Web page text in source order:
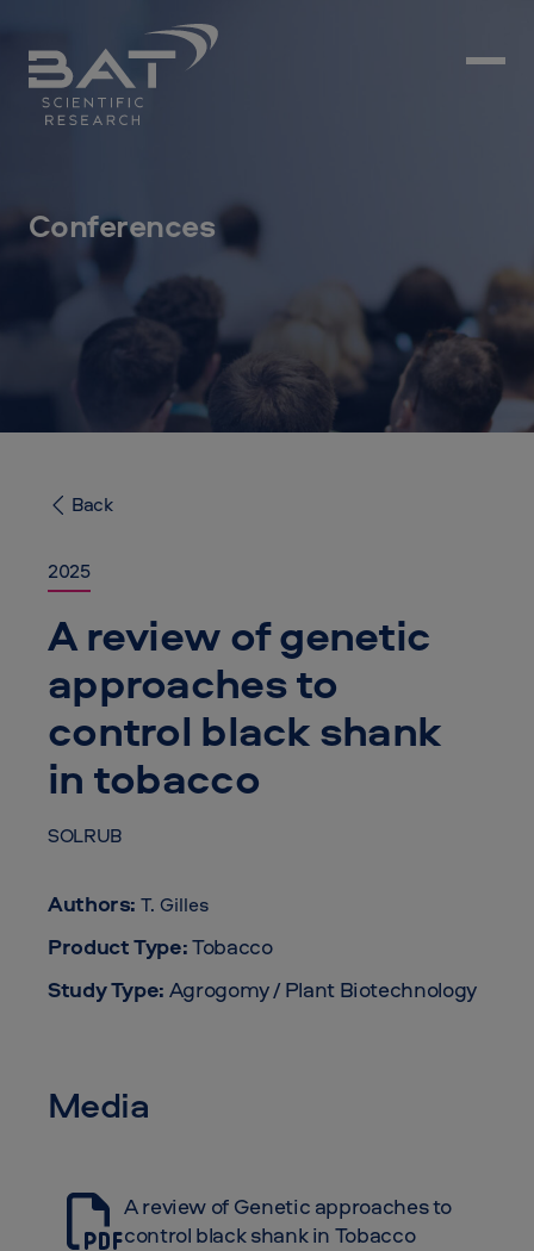
Conferences
Back
2025
A review of genetic
approaches to
control black shank
in tobacco
SOLRUB
Authors: T. Gilles
Product Type:Tobacco
Study Type: Agrogomy / Plant Biotechnology
Media
A review of Genetic approaches to
control black shank in Tobacco